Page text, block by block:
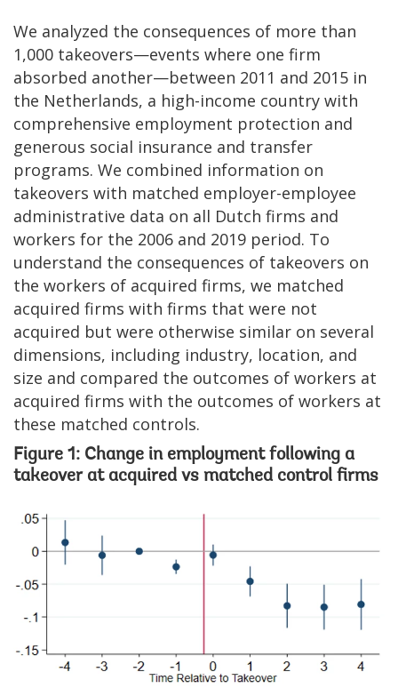
We analyzed the consequences of more than
1,000 takeovers—events where one firm
absorbed another—between 2011 and 2015 in
the Netherlands, a high-income country with
comprehensive employment protection and
generous social insurance and transfer
programs. We combined information on
takeovers with matched employer-employee
administrative data on all Dutch firms and
workers for the 2006 and 2019 period. To
understand the consequences of takeovers on
the workers of acquired firms, we matched
acquired firms with firms that were not
acquired but were otherwise similar on several
dimensions, including industry, location, and
size and compared the outcomes of workers at
acquired firms with the outcomes of workers at
these matched controls.
Figure 1: Change in employment following a
takeover at acquired vs matched control firms
Image